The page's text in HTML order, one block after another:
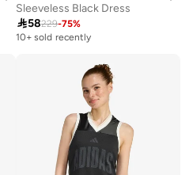
Sleeveless Black Dress
58229-75%
10+ sold recently